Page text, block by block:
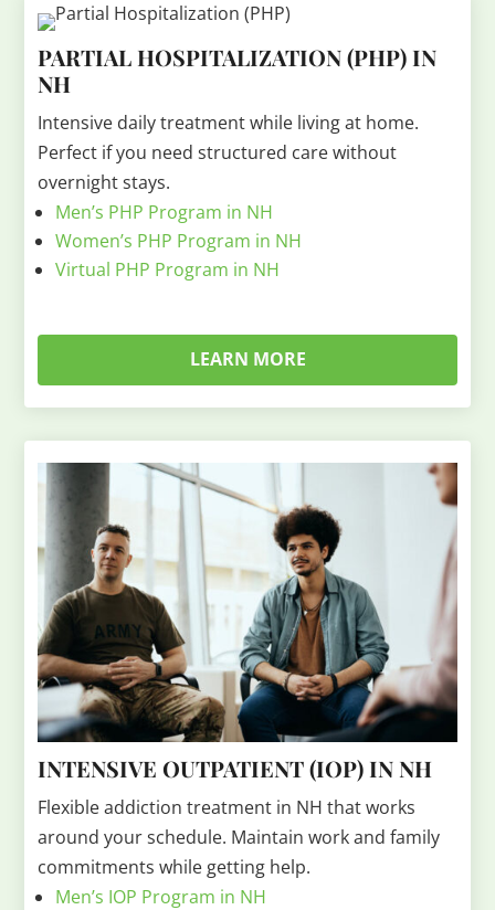
PARTIAL HOSPITALIZATION (PHP) IN
NH
Intensive daily treatment while living at home.
Perfect if you need structured care without
overnight stays.
Men’s PHP Program in NH
Women’s PHP Program in NH
Virtual PHP Program in NH
LEARN MORE
INTENSIVE OUTPATIENT (IOP) IN NH
Flexible addiction treatment in NH that works
around your schedule. Maintain work and family
commitments while getting help.
Men’s IOP Program in NH